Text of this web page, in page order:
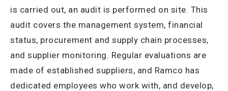
is carried out, an audit is performed on site. This
audit covers the management system, financial
status, procurement and supply chain processes,
and supplier monitoring. Regular evaluations are
made of established suppliers, and Ramco has
dedicated employees who work with, and develop,